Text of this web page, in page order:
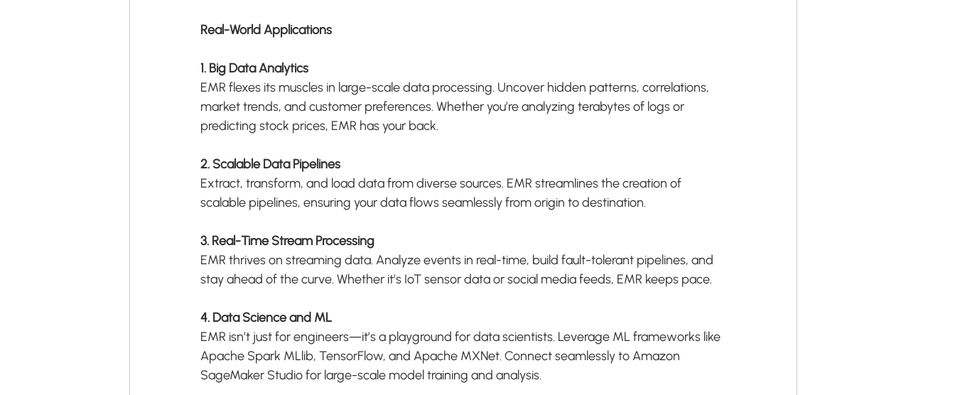
Real-World Applications
1. Big Data Analytics
EMR flexes its muscles in large-scale data processing. Uncover hidden patterns, correlations,
market trends, and customer preferences. Whether you’re analyzing terabytes of logs or
predicting stock prices, EMR has your back.
2. Scalable Data Pipelines
Extract, transform, and load data from diverse sources. EMR streamlines the creation of
scalable pipelines, ensuring your data flows seamlessly from origin to destination.
3. Real-Time Stream Processing
EMR thrives on streaming data. Analyze events in real-time, build fault-tolerant pipelines, and
stay ahead of the curve. Whether it’s IoT sensor data or social media feeds, EMR keeps pace.
4. Data Science and ML
EMR isn’t just for engineers—it’s a playground for data scientists. Leverage ML frameworks like
Apache Spark MLlib, TensorFlow, and Apache MXNet. Connect seamlessly to Amazon
SageMaker Studio for large-scale model training and analysis.